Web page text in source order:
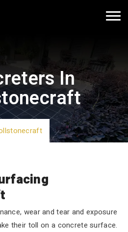
In
wear and tear and exposure
their toll on a concrete surface.